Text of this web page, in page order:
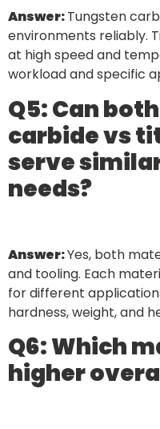
Answer:Tungsten
environments reliably.
at high speed and
workload and specific
Q5: Can
carbide vs
serve
needs?
Answer:Yes, both
and tooling. Each
for different
hardness, weight, and
Q6: Which
higher